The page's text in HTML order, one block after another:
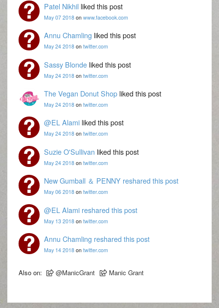
Patel Nikhilliked this post
May 07 2018on www.facebook.com
Annu Chamling liked this post
May 24 2018on twitter.com
Sassy Blondeliked this post
May 24 2018on twitter.com
The Vegan Donut Shopliked this post
May 24 2018on twitter.com
@EL Alamiliked this post
May 24 2018on twitter.com
Suzie O'Sullivan liked this post
May 24 2018on twitter.com
New Gumball ＆ PENNY reshared this post
May 06 2018on twitter.com
@EL Alami reshared this post
May 13 2018on twitter.com
Annu Chamling reshared this post
May 14 2018on twitter.com
Also on: @ManicGrant Manic Grant